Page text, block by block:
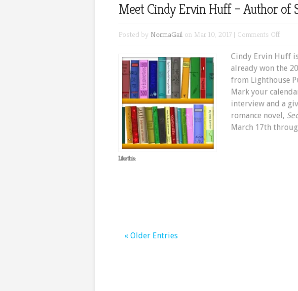
Meet Cindy Ervin Huff – Author of
Posted by NormaGail on Mar 10, 2017 | Comments Offon
Cindy
Ervin
Huff
–
of
Cindy Ervin Huff
already won the
from Lighthouse
Mark your
interview and a
romance novel,
March 17th
Like this:
« Older Entries